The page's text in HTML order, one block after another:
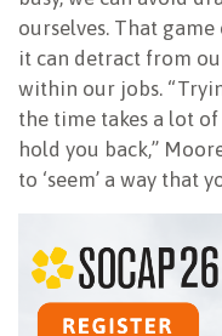
ourselves. That
it can detract from
within our jobs.
the time takes a lot
hold you back,”
to ‘seem’ a way that